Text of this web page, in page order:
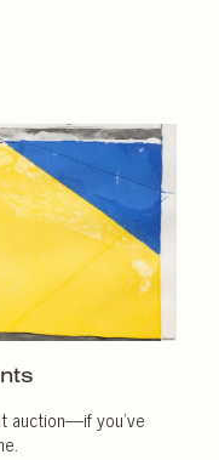
auction—if you’ve